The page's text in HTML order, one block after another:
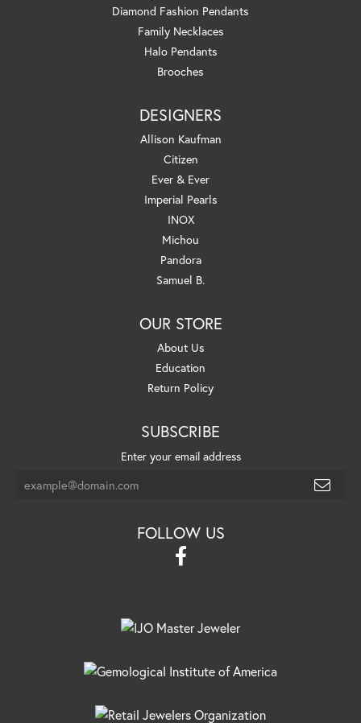
Diamond Fashion Pendants
Family Necklaces
Halo Pendants
Brooches
DESIGNERS
Allison Kaufman
Citizen
Ever & Ever
Imperial Pearls
INOX
Michou
Pandora
Samuel B.
OUR STORE
About Us
Education
Return Policy
SUBSCRIBE
Enter your email address
FOLLOW US